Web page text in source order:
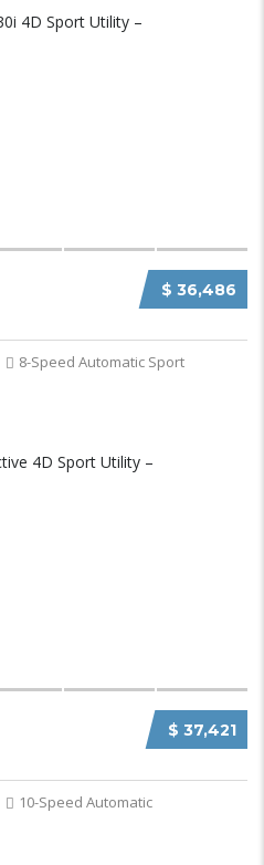
$ 36,486
8-Speed Automatic Sport
$ 37,421
10-Speed Automatic